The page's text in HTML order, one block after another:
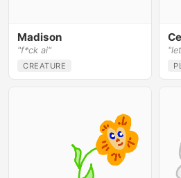
Madison
"f*ck ai"
CREATURE